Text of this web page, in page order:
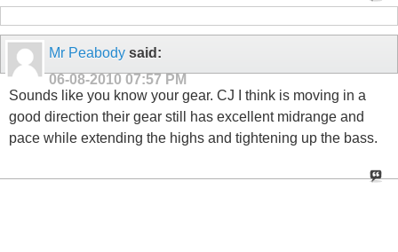
Mr Peabody said:
06-08-2010 07:57 PM
Sounds like you know your gear. CJ I think is moving in a
good direction their gear still has excellent midrange and
pace while extending the highs and tightening up the bass.